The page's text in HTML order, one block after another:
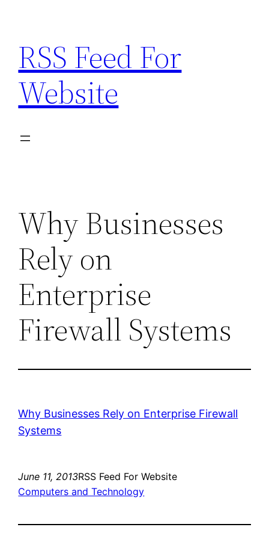
content
RSS Feed For
Website
Why Businesses
Rely on
Enterprise
Firewall Systems
Why Businesses Rely on Enterprise Firewall
Systems
June 11, 2013RSS Feed For Website
Computers and Technology